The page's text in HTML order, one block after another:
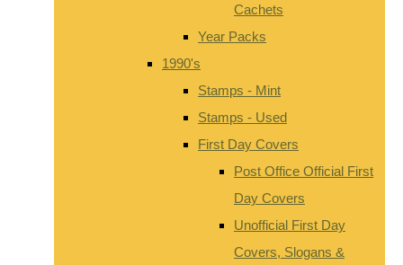
Cachets
Year Packs
1990's
Stamps - Mint
Stamps - Used
First Day Covers
Post Office Official First
Day Covers
Unofficial First Day
Covers, Slogans &